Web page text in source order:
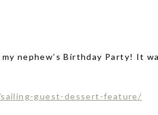
nephew’s Birthday Party! It
guest-dessert-feature/